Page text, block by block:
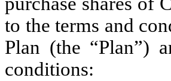
to the terms and
Plan (the “Plan”)
conditions: